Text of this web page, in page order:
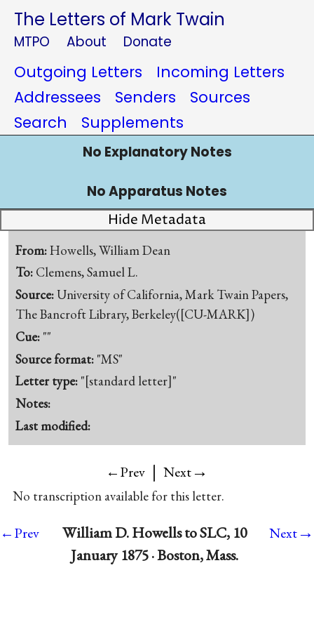
The Letters of Mark Twain
MTPO About Donate
Outgoing Letters
Incoming Letters
Addressees
Senders
Sources
Search
Supplements
No Explanatory Notes
No Apparatus Notes
Hide Metadata
From:Howells, William Dean
To: Clemens, Samuel L.
Source:University of California, Mark Twain Papers,
The Bancroft Library, Berkeley([CU-MARK])
Cue: ""
Source format: "MS"
Letter type: "[standard letter]"
Notes:
Last modified:
←Prev | Next→
No transcription available for this letter.
←Prev
William D. Howells to SLC, 10
January 1875 · Boston, Mass.
Next→